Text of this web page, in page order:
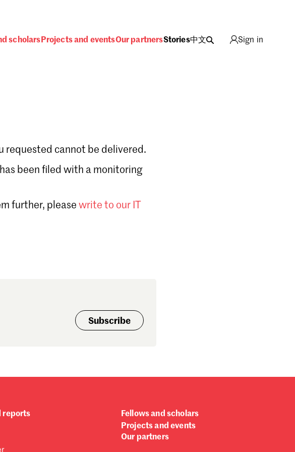
scholars Projects and eventsOur partnersStories中文 Sign in
Sign in
requested cannot be delivered.
been filed with a monitoring
further, please write to our IT
Subscribe
reports
Fellows and scholars
Projects and events
Our partners